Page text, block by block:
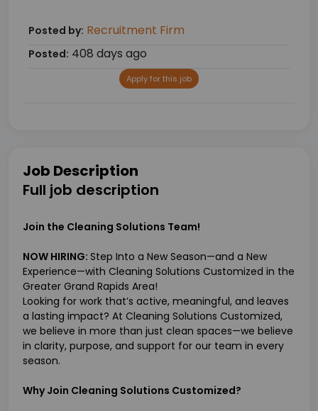
Posted by: Recruitment Firm
Posted: 408 days ago
Apply for this job
Job Description
Full job description
Join the Cleaning Solutions Team!
NOW HIRING: Step Into a New Season—and a New
Experience—with Cleaning Solutions Customized in the
Greater Grand Rapids Area!
Looking for work that’s active, meaningful, and leaves
a lasting impact? At Cleaning Solutions Customized,
we believe in more than just clean spaces—we believe
in clarity, purpose, and support for our team in every
season.
Why Join Cleaning Solutions Customized?